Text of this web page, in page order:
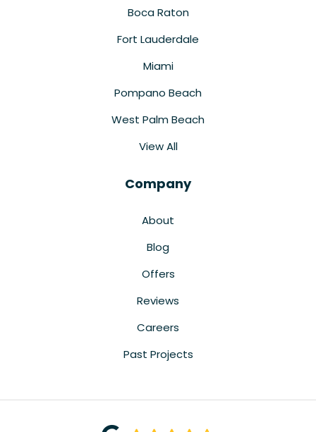
Boca Raton
Fort Lauderdale
Miami
Pompano Beach
West Palm Beach
View All
Company
About
Blog
Offers
Reviews
Careers
Past Projects